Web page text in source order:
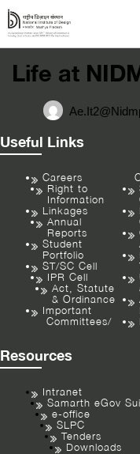
Life at
Useful Links
Careers
Right to
Information
Linkages
Annual
Reports
Student
Portfolio
ST/SC Cell
IPR Cell
Act, Statute
& Ordinance
Important
Committees/
Resources
Intranet
Samarth eGov
e-office
SLPC
Tenders
Downloads